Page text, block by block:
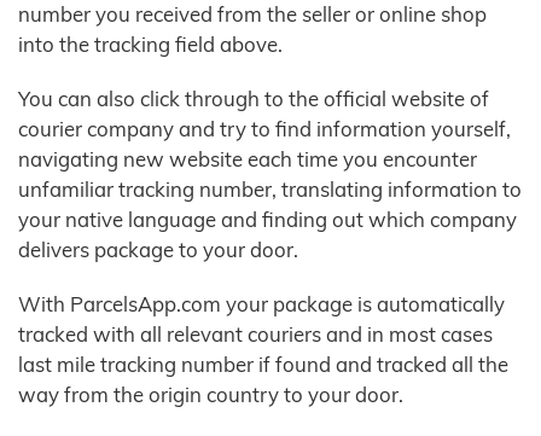
number you received from the seller or online shop
into the tracking field above.
You can also click through to the official website of
courier company and try to find information yourself,
navigating new website each time you encounter
unfamiliar tracking number, translating information to
your native language and finding out which company
delivers package to your door.
With ParcelsApp.com your package is automatically
tracked with all relevant couriers and in most cases
last mile tracking number if found and tracked all the
way from the origin country to your door.